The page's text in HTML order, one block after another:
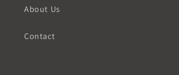
About Us
Contact